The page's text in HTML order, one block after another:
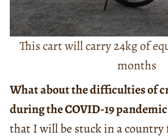
This cart will carry 24kg of
months
What about the difficulties of
during the COVID-19
that I will be stuck in a country